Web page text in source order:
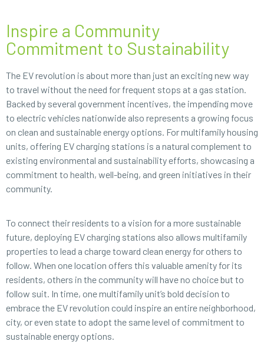
Inspire a Community
Commitment to Sustainability
The EV revolution is about more than just an exciting new way
to travel without the need for frequent stops at a gas station.
Backed by several government incentives, the impending move
to electric vehicles nationwide also represents a growing focus
on clean and sustainable energy options. For multifamily housing
units, offering EV charging stations is a natural complement to
existing environmental and sustainability efforts, showcasing a
commitment to health, well-being, and green initiatives in their
community.
To connect their residents to a vision for a more sustainable
future, deploying EV charging stations also allows multifamily
properties to lead a charge toward clean energy for others to
follow. When one location offers this valuable amenity for its
residents, others in the community will have no choice but to
follow suit. In time, one multifamily unit’s bold decision to
embrace the EV revolution could inspire an entire neighborhood,
city, or even state to adopt the same level of commitment to
sustainable energy options.